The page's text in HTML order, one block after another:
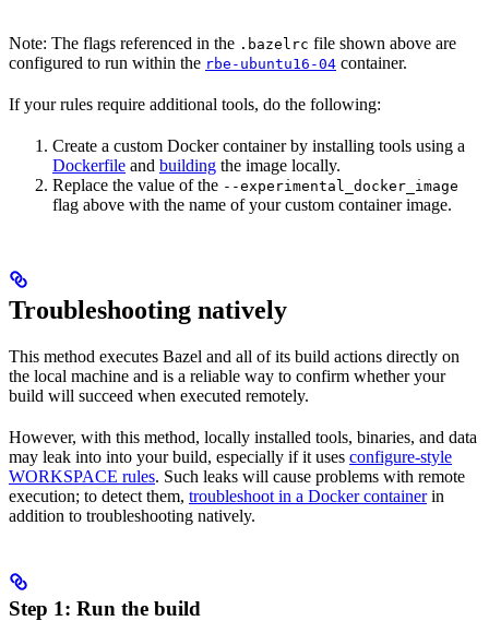
Note: The flags referenced in the .bazelrc file shown above are
configured to run within the rbe-ubuntu16-04 container.
If your rules require additional tools, do the following:
Create a custom Docker container by installing tools using a
Dockerfile and building the image locally.
Replace the value of the --experimental_docker_image
flag above with the name of your custom container image.
Troubleshooting natively
This method executes Bazel and all of its build actions directly on
the local machine and is a reliable way to confirm whether your
build will succeed when executed remotely.
However, with this method, locally installed tools, binaries, and data
may leak into into your build, especially if it uses configure-style
WORKSPACE rules. Such leaks will cause problems with remote
execution; to detect them, troubleshoot in a Docker containerin
addition to troubleshooting natively.
Step 1: Run the build